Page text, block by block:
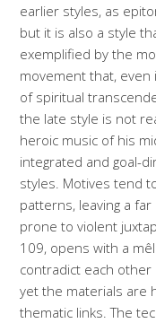
earlier styles, as
but it is also a style
exemplified by the
movement that, even
of spiritual
the late style is not
heroic music of his
integrated and goal-
styles. Motives tend
patterns, leaving a
prone to violent
109, opens with a
contradict each
yet the materials are
thematic links. The